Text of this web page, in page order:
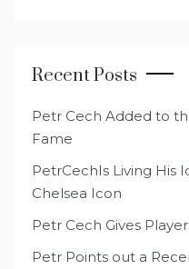
Recent Posts
Petr Cech Added to
Fame
PetrCechIs Living His
Chelsea Icon
Petr Cech Gives
Petr Points out a